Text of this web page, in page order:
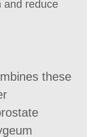
and reduce
these